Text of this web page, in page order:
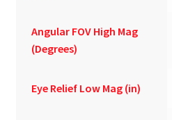
Angular FOV High Mag
(Degrees)
Eye Relief Low Mag (in)